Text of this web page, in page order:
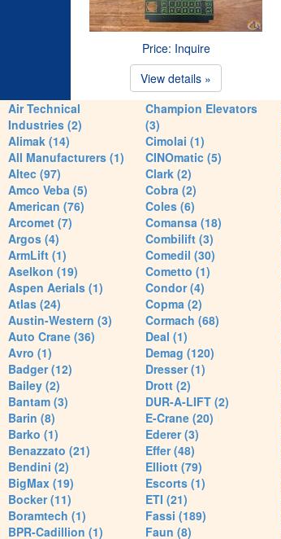
Price: Inquire
View details »
Air Technical
Industries (2)
Alimak (14)
All Manufacturers (1)
Altec (97)
Amco Veba (5)
American (76)
Arcomet (7)
Argos (4)
ArmLift (1)
Aselkon (19)
Aspen Aerials (1)
Atlas (24)
Austin-Western (3)
Auto Crane (36)
Avro (1)
Badger (12)
Bailey (2)
Bantam (3)
Barin (8)
Barko (1)
Benazzato (21)
Bendini (2)
BigMax (19)
Bocker (11)
Boramtech (1)
BPR-Cadillion (1)
Champion Elevators
(3)
Cimolai (1)
CINOmatic (5)
Clark (2)
Cobra (2)
Coles (6)
Comansa (18)
Combilift (3)
Comedil (30)
Cometto (1)
Condor (4)
Copma (2)
Cormach (68)
Deal (1)
Demag (120)
Dresser (1)
Drott (2)
DUR-A-LIFT (2)
E-Crane (20)
Ederer (3)
Effer (48)
Elliott (79)
Escorts (1)
ETI (21)
Fassi (189)
Faun (8)